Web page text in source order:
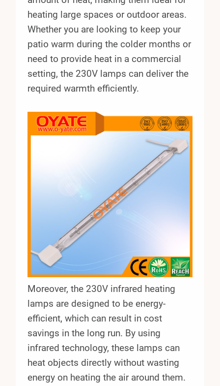
heating large spaces or outdoor areas.
Whether you are looking to keep your
patio warm during the colder months or
need to provide heat in a commercial
setting, the 230V lamps can deliver the
required warmth efficiently.
Moreover, the 230V infrared heating
lamps are designed to be energy-
efficient, which can result in cost
savings in the long run. By using
infrared technology, these lamps can
heat objects directly without wasting
energy on heating the air around them.